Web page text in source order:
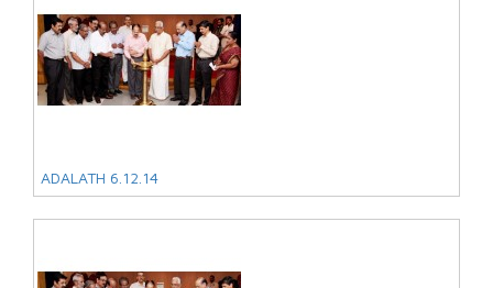
ADALATH 6.12.14